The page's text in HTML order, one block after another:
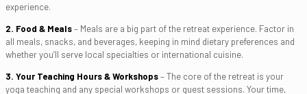
experience.
2. Food & Meals– Meals are a big part of the retreat experience. Factor in
all meals, snacks, and beverages, keeping in mind dietary preferences and
whether you’ll serve local specialties or international cuisine.
3. Your Teaching Hours & Workshops– The core of the retreat is your
yoga teaching and any special workshops or guest sessions. Your time,